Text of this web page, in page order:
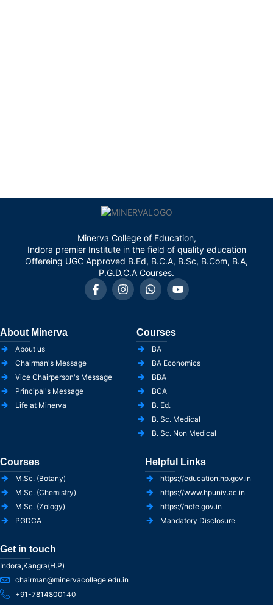
Minerva College of Education,
Indora premier Institute in the field of quality education
Offereing UGC Approved B.Ed, B.C.A, B.Sc, B.Com, B.A,
P.G.D.C.A Courses.
About Minerva
About us
Chairman's Message
Vice Chairperson's Message
Principal's Message
Life at Minerva
Courses
BA
BA Economics
BBA
BCA
B. Ed.
B. Sc. Medical
B. Sc. Non Medical
Courses
M.Sc. (Botany)
M.Sc. (Chemistry)
M.Sc. (Zology)
PGDCA
Helpful Links
https://education.hp.gov.in
https://www.hpuniv.ac.in
https://ncte.gov.in
Mandatory Disclosure
Get in touch
Indora,Kangra(H.P)
chairman@minervacollege.edu.in
+91-7814800140